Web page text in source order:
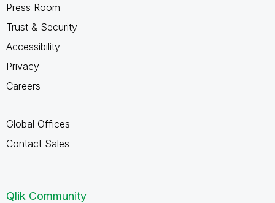
Press Room
Trust & Security
Accessibility
Privacy
Careers
Global Offices
Contact Sales
Qlik Community